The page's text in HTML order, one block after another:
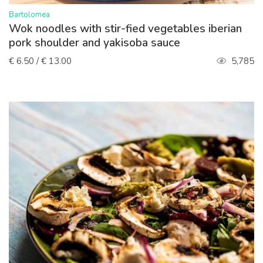
>
Bartolomea
Wok noodles with stir-fied vegetables iberian
pork shoulder and yakisoba sauce
€ 6.50 / € 13.00 5,785